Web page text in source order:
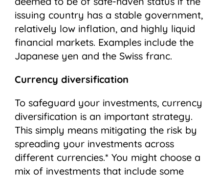
issuing country has a stable government,
relatively low inflation, and highly liquid
financial markets. Examples include the
Japanese yen and the Swiss franc.
Currency diversification
To safeguard your investments, currency
diversification is an important strategy.
This simply means mitigating the risk by
spreading your investments across
different currencies.* You might choose a
mix of investments that include some